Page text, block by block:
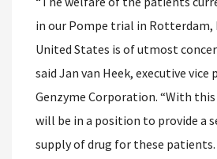
in our Pompe trial in Rotterdam,
United States is of utmost
said Jan van Heek, executive vice
Genzyme Corporation. “With
will be in a position to provide a
supply of drug for these